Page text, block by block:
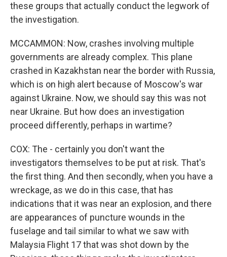
these groups that actually conduct the legwork of
the investigation.
MCCAMMON: Now, crashes involving multiple
governments are already complex. This plane
crashed in Kazakhstan near the border with Russia,
which is on high alert because of Moscow's war
against Ukraine. Now, we should say this was not
near Ukraine. But how does an investigation
proceed differently, perhaps in wartime?
COX: The - certainly you don't want the
investigators themselves to be put at risk. That's
the first thing. And then secondly, when you have a
wreckage, as we do in this case, that has
indications that it was near an explosion, and there
are appearances of puncture wounds in the
fuselage and tail similar to what we saw with
Malaysia Flight 17 that was shot down by the